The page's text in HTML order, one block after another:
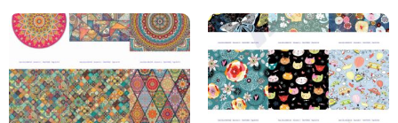
and your balance is frozen?
Don’t worry, we can help to
settle and release your
balance. Learn more Brand
side: Fortanix Ltd. Prosecution
Type: Trademark Law Firm:
https://t.me/pglaw You’re sued
and your balance is frozen?
Don’t worry, we can help to
settle and release your
balance. Learn more Brand
side: Anderson Design Group,